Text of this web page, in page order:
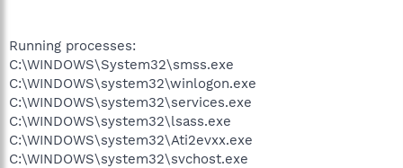
Running processes:
C:\WINDOWS\System32\smss.exe
C:\WINDOWS\system32\winlogon.exe
C:\WINDOWS\system32\services.exe
C:\WINDOWS\system32\lsass.exe
C:\WINDOWS\system32\Ati2evxx.exe
C:\WINDOWS\system32\svchost.exe